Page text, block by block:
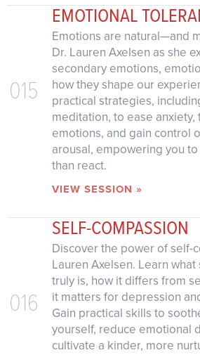
015
EMOTIONAL
Emotions are natural—and
Dr. Lauren Axelsen as she
secondary emotions,
how they shape our
practical strategies,
meditation, to ease
emotions, and gain control
arousal, empowering you
than react.
VIEW SESSION »
016
SELF-COMPASSION
Discover the power of self-
Lauren Axelsen. Learn
truly is, how it differs from
it matters for depression
Gain practical skills to
yourself, reduce emotional
cultivate a kinder, more